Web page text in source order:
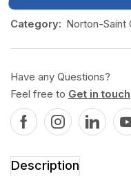
Category: Norton-Saint
Have any Questions?
Feel free to Get in touch
Description